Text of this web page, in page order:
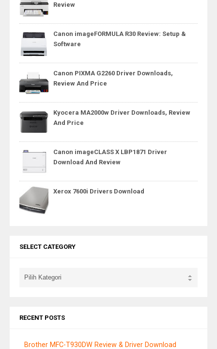
Review
Canon imageFORMULA R30 Review: Setup &
Software
Canon PIXMA G2260 Driver Downloads,
Review And Price
Kyocera MA2000w Driver Downloads, Review
And Price
Canon imageCLASS X LBP1871 Driver
Download And Review
Xerox 7600i Drivers Download
SELECT CATEGORY
RECENT POSTS
Brother MFC-T930DW Review & Driver Download